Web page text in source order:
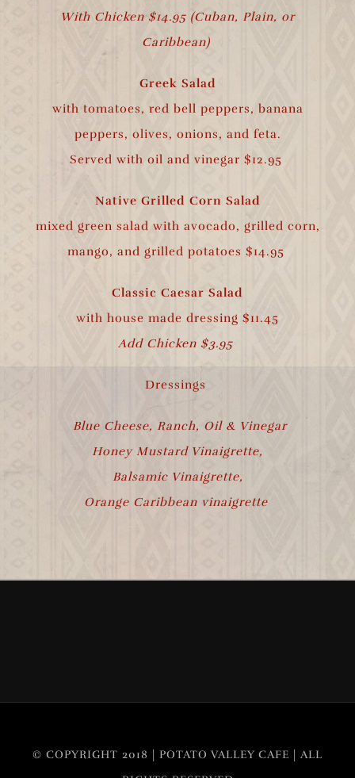
With Chicken $14.95 (Cuban, Plain, or
Caribbean)
Greek Salad
with tomatoes, red bell peppers, banana
peppers, olives, onions, and feta.
Served with oil and vinegar $12.95
Native Grilled Corn Salad
mixed green salad with avocado, grilled corn,
mango, and grilled potatoes $14.95
Classic Caesar Salad
with house made dressing $11.45
Add Chicken $3.95
Dressings
Blue Cheese, Ranch, Oil & Vinegar
Honey Mustard Vinaigrette,
Balsamic Vinaigrette,
Orange Caribbean vinaigrette
© COPYRIGHT 2018 | POTATO VALLEY CAFE | ALL